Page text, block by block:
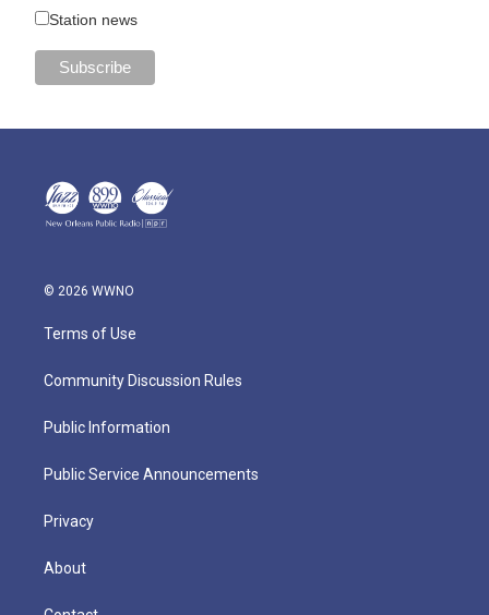
Station news
© 2026 WWNO
Terms of Use
Community Discussion Rules
Public Information
Public Service Announcements
Privacy
About